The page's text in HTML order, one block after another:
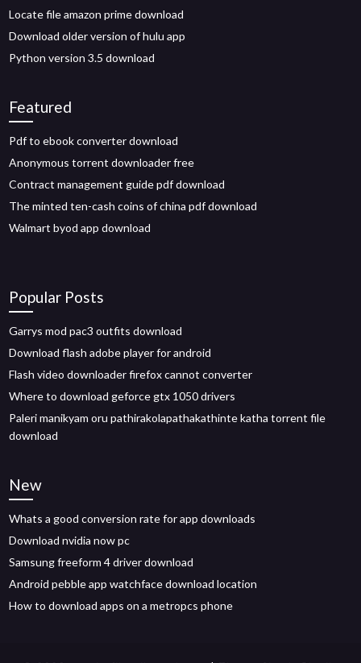
Locate file amazon prime download
Download older version of hulu app
Python version 3.5 download
Featured
Pdf to ebook converter download
Anonymous torrent downloader free
Contract management guide pdf download
The minted ten-cash coins of china pdf download
Walmart byod app download
Popular Posts
Garrys mod pac3 outfits download
Download flash adobe player for android
Flash video downloader firefox cannot converter
Where to download geforce gtx 1050 drivers
Paleri manikyam oru pathirakolapathakathinte katha torrent file
download
New
Whats a good conversion rate for app downloads
Download nvidia now pc
Samsung freeform 4 driver download
Android pebble app watchface download location
How to download apps on a metropcs phone